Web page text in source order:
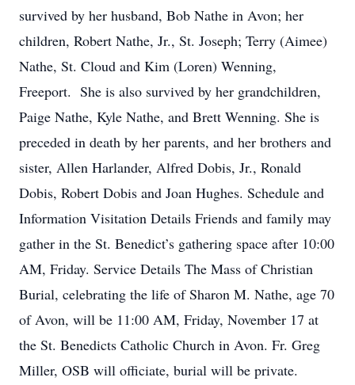
survived by her husband, Bob Nathe in Avon; her
children, Robert Nathe, Jr., St. Joseph; Terry (Aimee)
Nathe, St. Cloud and Kim (Loren) Wenning,
Freeport. She is also survived by her grandchildren,
Paige Nathe, Kyle Nathe, and Brett Wenning. She is
preceded in death by her parents, and her brothers and
sister, Allen Harlander, Alfred Dobis, Jr., Ronald
Dobis, Robert Dobis and Joan Hughes. Schedule and
Information Visitation Details Friends and family may
gather in the St. Benedict’s gathering space after 10:00
AM, Friday. Service Details The Mass of Christian
Burial, celebrating the life of Sharon M. Nathe, age 70
of Avon, will be 11:00 AM, Friday, November 17 at
the St. Benedicts Catholic Church in Avon. Fr. Greg
Miller, OSB will officiate, burial will be private.